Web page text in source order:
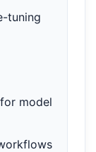
tuning
model